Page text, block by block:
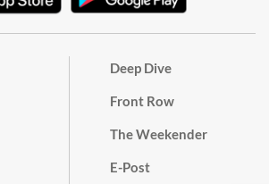
Deep Dive
Front Row
The Weekender
E-Post